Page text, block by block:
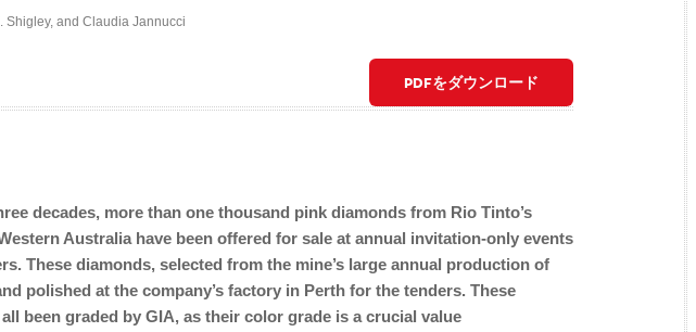
Shigley, and Claudia Jannucci
PDFをダウンロード
decades, more than one thousand pink diamonds from Rio Tinto’s
Australia have been offered for sale at annual invitation-only events
These diamonds, selected from the mine’s large annual production of
polished at the company’s factory in Perth for the tenders. These
been graded by GIA, as their color grade is a crucial value